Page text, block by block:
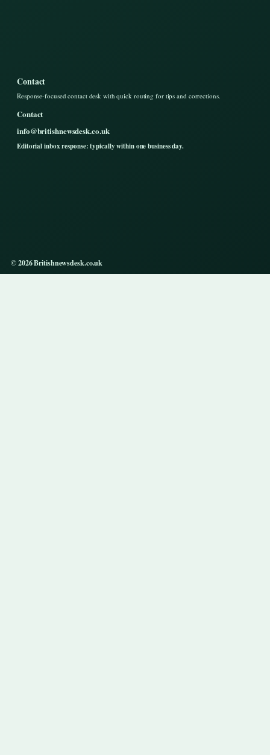
Contact
Response-focused contact desk with quick routing for tips and corrections.
Contact
info@britishnewsdesk.co.uk
Editorial inbox response: typically within one business day.
© 2026 Britishnewsdesk.co.uk